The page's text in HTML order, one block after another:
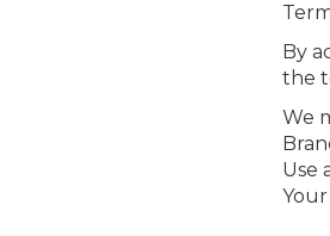
By
the
We
Use